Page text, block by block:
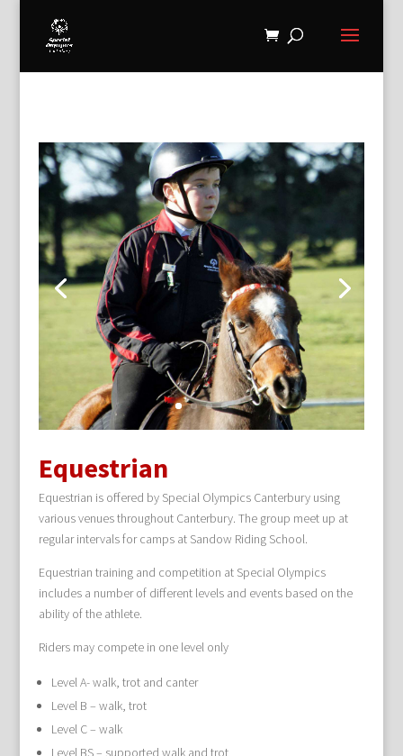
Equestrian
Equestrian is offered by Special Olympics Canterbury using
various venues throughout Canterbury. The group meet up at
regular intervals for camps at Sandow Riding School.
Equestrian training and competition at Special Olympics
includes a number of different levels and events based on the
ability of the athlete.
Riders may compete in one level only
Level A- walk, trot and canter
Level B – walk, trot
Level C – walk
Level BS – supported walk and trot